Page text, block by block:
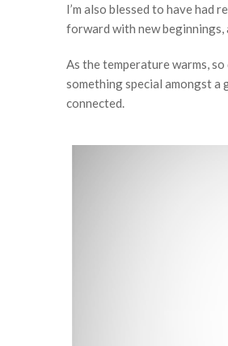
I’m also blessed to have
forward with new beginnings,
As the temperature warms,
something special amongst a
connected.